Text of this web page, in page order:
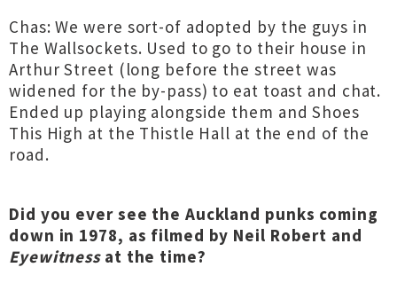
Chas: We were sort-of adopted by the guys in
The Wallsockets. Used to go to their house in
Arthur Street (long before the street was
widened for the by-pass) to eat toast and chat.
Ended up playing alongside them and Shoes
This High at the Thistle Hall at the end of the
road.
Did you ever see the Auckland punks coming
down in 1978, as filmed by Neil Robert and
Eyewitnessat the time?